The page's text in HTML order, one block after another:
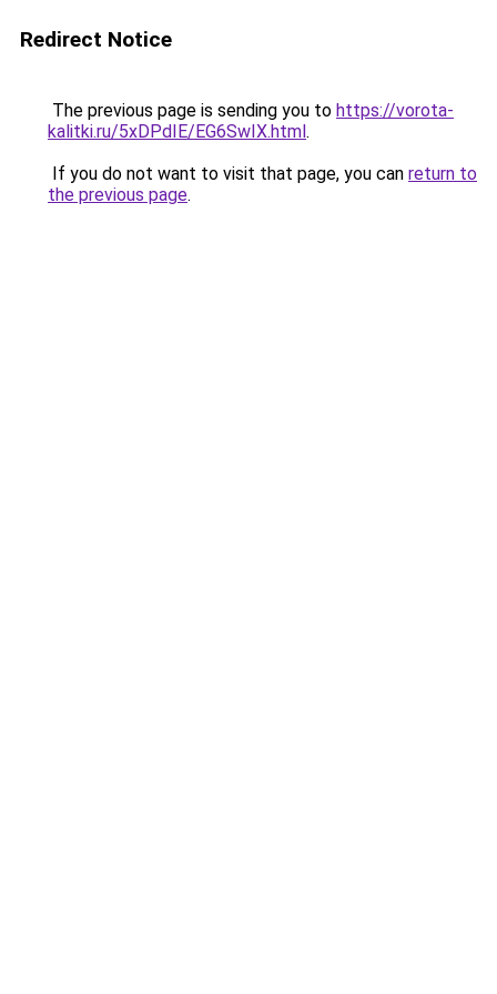
Redirect Notice
The previous page is sending you to https://vorota-
kalitki.ru/5xDPdIE/EG6SwIX.html.
If you do not want to visit that page, you can return to
the previous page.